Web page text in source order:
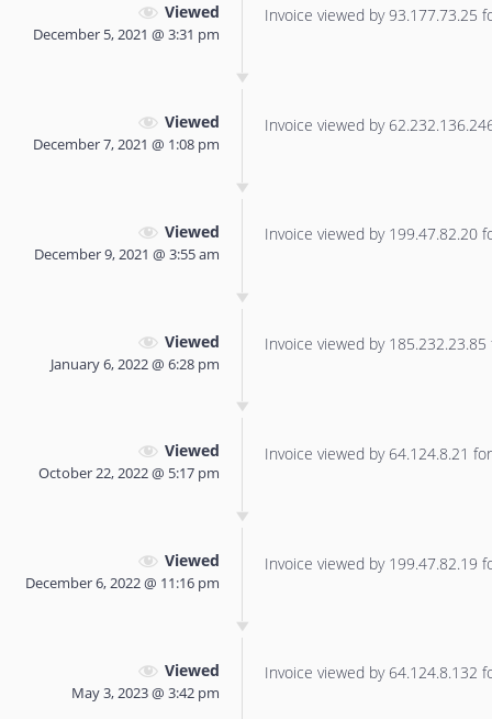
Viewed
December 5, 2021 @ 3:31 pm
Invoice viewed by 93.177.73.25
Viewed
December 7, 2021 @ 1:08 pm
Invoice viewed by
Viewed
December 9, 2021 @ 3:55 am
Invoice viewed by 199.47.82.20
Viewed
January 6, 2022 @ 6:28 pm
Invoice viewed by
Viewed
October 22, 2022 @ 5:17 pm
Invoice viewed by 64.124.8.21
Viewed
December 6, 2022 @ 11:16 pm
Invoice viewed by 199.47.82.19
Viewed
May 3, 2023 @ 3:42 pm
Invoice viewed by 64.124.8.132